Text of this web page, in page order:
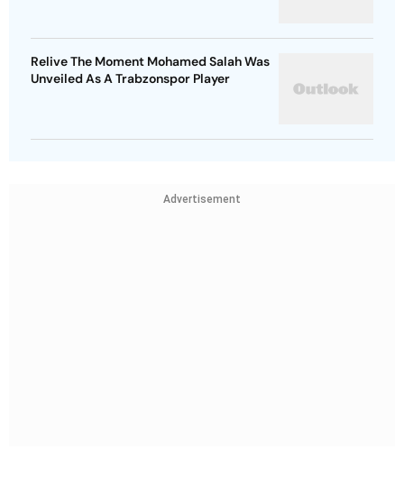
Relive The Moment Mohamed Salah Was
Unveiled As A Trabzonspor Player
Advertisement